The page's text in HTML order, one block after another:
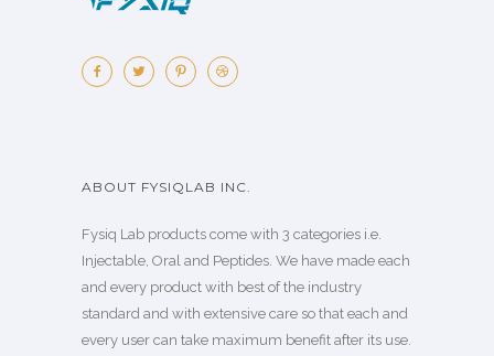
ABOUT FYSIQLAB INC.
Fysiq Lab products come with 3 categories i.e.
Injectable, Oral and Peptides. We have made each
and every product with best of the industry
standard and with extensive care so that each and
every user can take maximum benefit after its use.